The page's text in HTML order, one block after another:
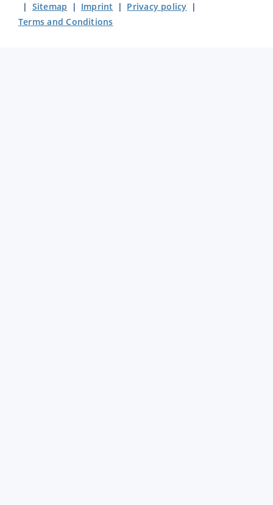
| Sitemap | Imprint | Privacy policy |
Terms and Conditions